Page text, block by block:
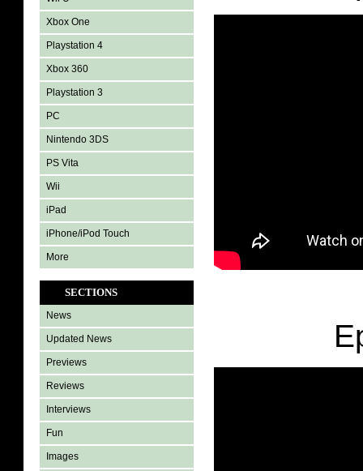
Xbox One
Playstation 4
Xbox 360
Playstation 3
PC
Nintendo 3DS
PS Vita
Wii
iPad
iPhone/iPod Touch
More
SECTIONS
News
Updated News
Previews
Reviews
Interviews
Fun
Images